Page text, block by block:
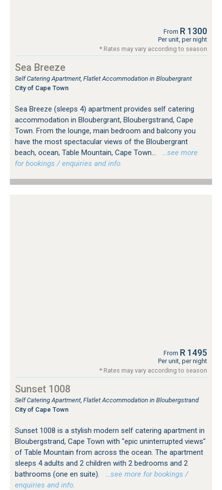
From R 1300
Per unit, per night
* Rates may vary according to season
Sea Breeze
Self Catering Apartment, Flatlet Accommodation in Bloubergrant
City of Cape Town
Sea Breeze (sleeps 4) apartment provides self catering
accommodation in Bloubergrant, Bloubergstrand, Cape
Town. From the lounge, main bedroom and balcony you
have the most spectacular views of the Bloubergrant
beach, ocean, Table Mountain, Cape Town...
…see more
for bookings / enquiries and info.
From R 1495
Per unit, per night
* Rates may vary according to season
Sunset 1008
Self Catering Apartment, Flatlet Accommodation in Bloubergstrand
City of Cape Town
Sunset 1008 is a stylish modern self catering apartment in
Bloubergstrand, Cape Town with "epic uninterrupted views"
of Table Mountain from across the ocean. The apartment
sleeps 4 adults and 2 children with 2 bedrooms and 2
bathrooms (one en suite).
…see more for bookings /
enquiries and info.